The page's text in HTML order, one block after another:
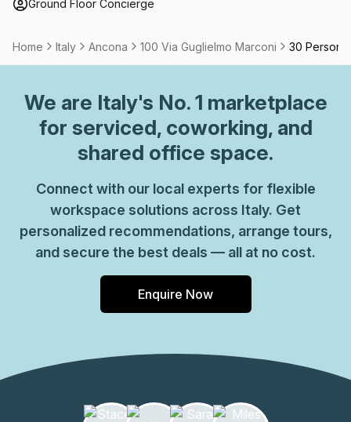
term solutions such as offices which come ready to go or
desk.
Ground Floor Concierge
Home Italy Ancona 100 Via Guglielmo Marconi 30 Person
We are Italy's No. 1 marketplace
for serviced, coworking, and
shared office space.
Connect with our local experts for flexible
workspace solutions across Italy. Get
personalized recommendations, arrange tours,
and secure the best deals — all at no cost.
Enquire Now